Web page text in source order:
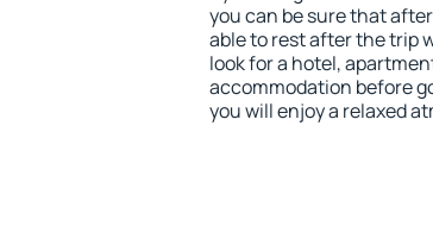
you can be sure that
able to rest after the trip
look for a hotel,
accommodation before
you will enjoy a relaxed